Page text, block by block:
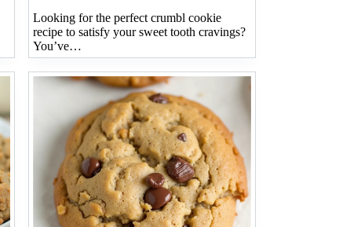
Looking for the perfect crumbl cookie
recipe to satisfy your sweet tooth cravings?
You’ve…